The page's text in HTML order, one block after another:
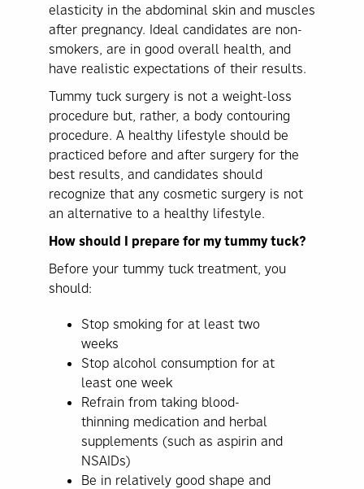
elasticity in the abdominal skin and muscles
after pregnancy. Ideal candidates are non-
smokers, are in good overall health, and
have realistic expectations of their results.
Tummy tuck surgery is not a weight-loss
procedure but, rather, a body contouring
procedure. A healthy lifestyle should be
practiced before and after surgery for the
best results, and candidates should
recognize that any cosmetic surgery is not
an alternative to a healthy lifestyle.
How should I prepare for my tummy tuck?
Before your tummy tuck treatment, you
should:
Stop smoking for at least two
weeks
Stop alcohol consumption for at
least one week
Refrain from taking blood-
thinning medication and herbal
supplements (such as aspirin and
NSAIDs)
Be in relatively good shape and